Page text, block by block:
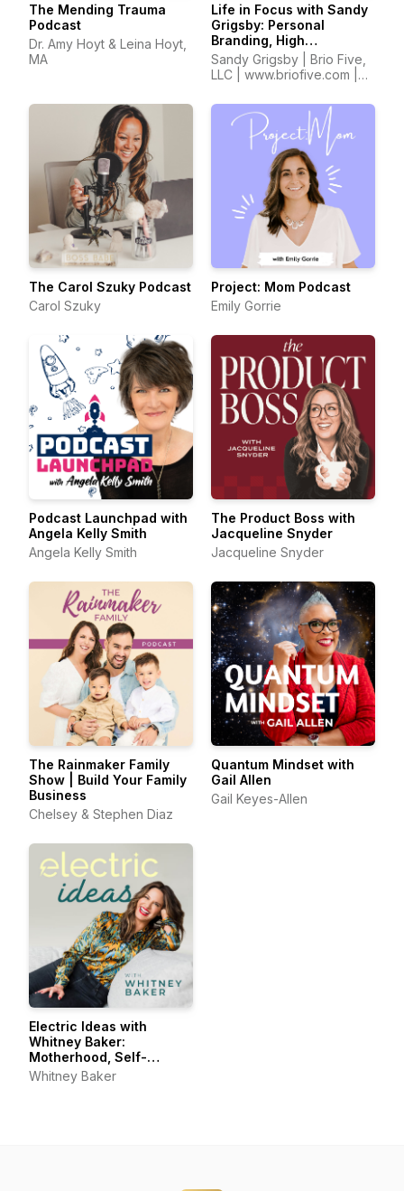
The Mending Trauma
Podcast
Dr. Amy Hoyt & Leina Hoyt,
MA
Life in Focus with Sandy
Grigsby: Personal
Branding, High
Performance,
Confidence, Self Worth,
Entrepreneurship
Sandy Grigsby | Brio Five,
LLC | www.briofive.com |
The Carol Szuky Podcast
Carol Szuky
Project: Mom Podcast
Emily Gorrie
Podcast Launchpad with
Angela Kelly Smith
Angela Kelly Smith
The Product Boss with
Jacqueline Snyder
Jacqueline Snyder
The Rainmaker Family
Show | Build Your Family
Business
Chelsey & Stephen Diaz
Quantum Mindset with
Gail Allen
Gail Keyes-Allen
Electric Ideas with
Whitney Baker:
Motherhood, Self-
Connection, Joyful Living
& Self-Care
Whitney Baker